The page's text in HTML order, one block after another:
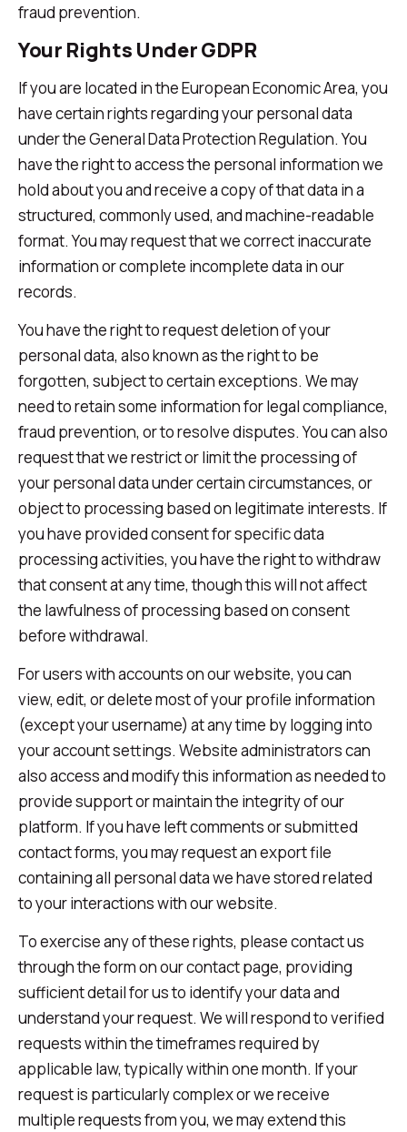
fraud prevention.
Your Rights Under GDPR
If you are located in the European Economic Area, you
have certain rights regarding your personal data
under the General Data Protection Regulation. You
have the right to access the personal information we
hold about you and receive a copy of that data in a
structured, commonly used, and machine-readable
format. You may request that we correct inaccurate
information or complete incomplete data in our
records.
You have the right to request deletion of your
personal data, also known as the right to be
forgotten, subject to certain exceptions. We may
need to retain some information for legal compliance,
fraud prevention, or to resolve disputes. You can also
request that we restrict or limit the processing of
your personal data under certain circumstances, or
object to processing based on legitimate interests. If
you have provided consent for specific data
processing activities, you have the right to withdraw
that consent at any time, though this will not affect
the lawfulness of processing based on consent
before withdrawal.
For users with accounts on our website, you can
view, edit, or delete most of your profile information
(except your username) at any time by logging into
your account settings. Website administrators can
also access and modify this information as needed to
provide support or maintain the integrity of our
platform. If you have left comments or submitted
contact forms, you may request an export file
containing all personal data we have stored related
to your interactions with our website.
To exercise any of these rights, please contact us
through the form on our contact page, providing
sufficient detail for us to identify your data and
understand your request. We will respond to verified
requests within the timeframes required by
applicable law, typically within one month. If your
request is particularly complex or we receive
multiple requests from you, we may extend this